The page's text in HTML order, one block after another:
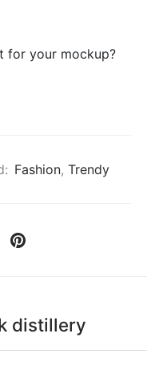
for your mockup?
Fashion, Trendy
distillery